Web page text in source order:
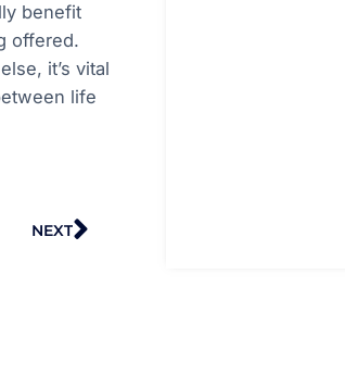
benefit
offered.
it’s vital
life
NEXTNext